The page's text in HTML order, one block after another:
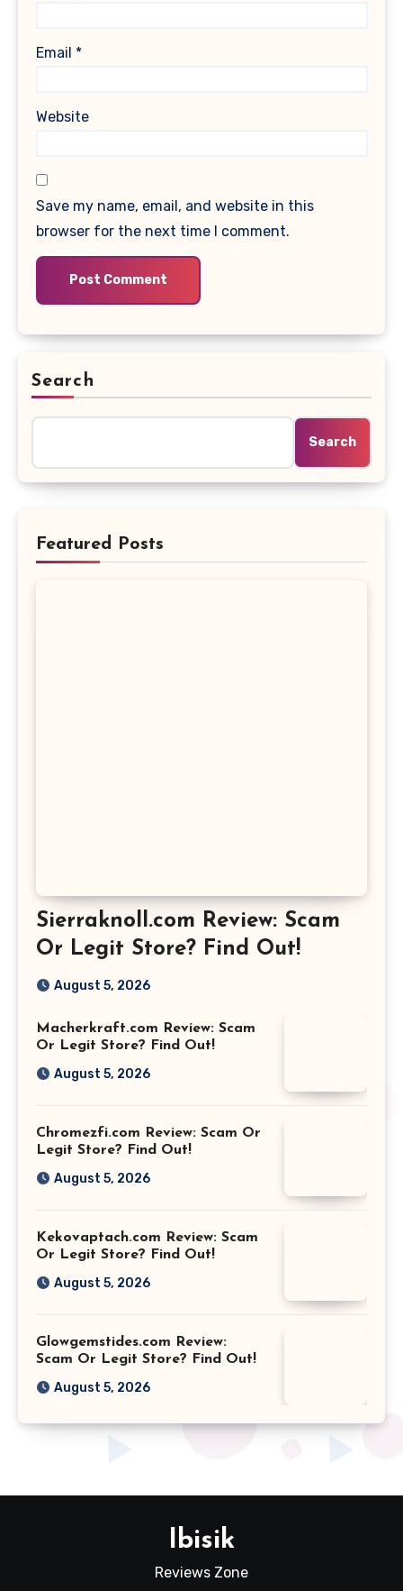
Email *
Website
Save my name, email, and website in this
browser for the next time I comment.
Search
Search
Featured Posts
Sierraknoll.com Review: Scam
Or Legit Store? Find Out!
August 5, 2026
Macherkraft.com Review: Scam
Or Legit Store? Find Out!
August 5, 2026
Chromezfi.com Review: Scam Or
Legit Store? Find Out!
August 5, 2026
Kekovaptach.com Review: Scam
Or Legit Store? Find Out!
August 5, 2026
Glowgemstides.com Review:
Scam Or Legit Store? Find Out!
August 5, 2026
Ibisik
Reviews Zone